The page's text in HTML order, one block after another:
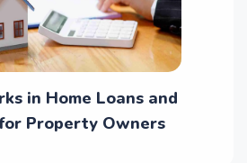
in Home Loans and
Property Owners